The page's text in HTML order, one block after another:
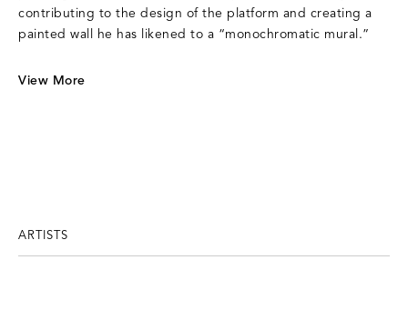
contributing to the design of the platform and creating a
painted wall he has likened to a “monochromatic mural.”
View More
ARTISTS